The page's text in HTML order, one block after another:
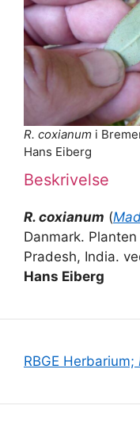
R. coxianum i
Hans Eiberg
Beskrivelse
R. coxianum (
Danmark.
Pradesh, India.
Hans Eiberg
RBGE Herbarium;